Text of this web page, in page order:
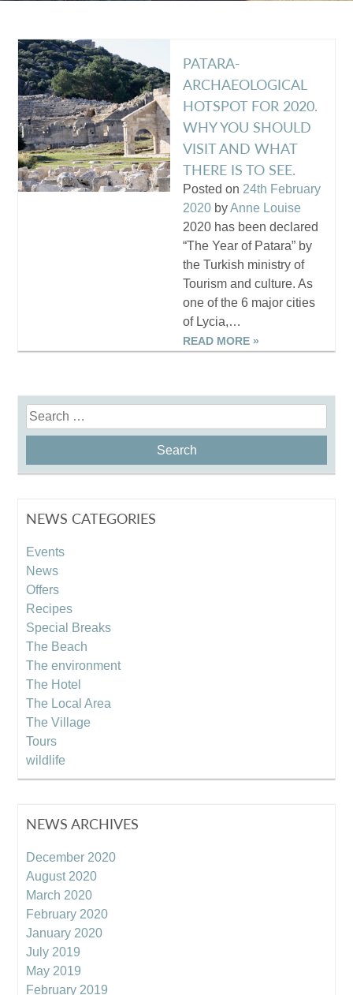
PATARA-
ARCHAEOLOGICAL
HOTSPOT FOR 2020.
WHY YOU SHOULD
VISIT AND WHAT
THERE IS TO SEE.
Posted on 24th February
2020 byAnne Louise
2020 has been declared
“The Year of Patara” by
the Turkish ministry of
Tourism and culture. As
one of the 6 major cities
of Lycia,…
READ MORE »
Search
for:
NEWS CATEGORIES
Events
News
Offers
Recipes
Special Breaks
The Beach
The environment
The Hotel
The Local Area
The Village
Tours
wildlife
NEWS ARCHIVES
December 2020
August 2020
March 2020
February 2020
January 2020
July 2019
May 2019
February 2019